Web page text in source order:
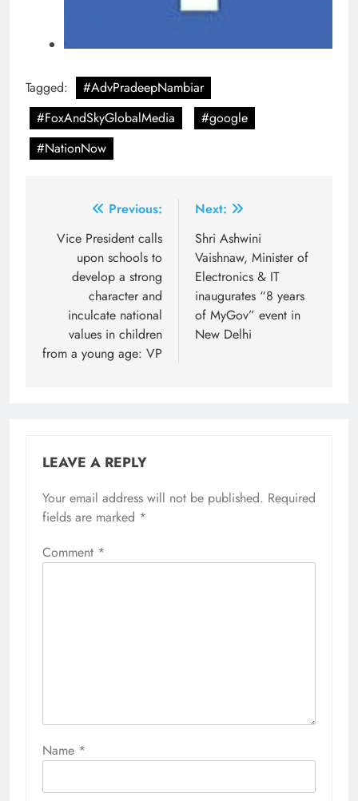
Tagged:
#AdvPradeepNambiar
#FoxAndSkyGlobalMedia
#google
#NationNow
navigation
Previous:
Vice President calls
upon schools to
develop a strong
character and
inculcate national
values in children
from a young age: VP
Next:
Shri Ashwini
Vaishnaw, Minister of
Electronics & IT
inaugurates “8 years
of MyGov” event in
New Delhi
LEAVE A REPLY
Your email address will not be published. Required
fields are marked *
Comment *
Name *